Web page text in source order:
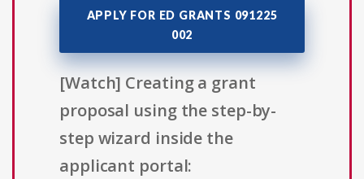
APPLY FOR ED GRANTS 091225
002
[Watch] Creating a grant
proposal using the step-by-
step wizard inside the
applicant portal: